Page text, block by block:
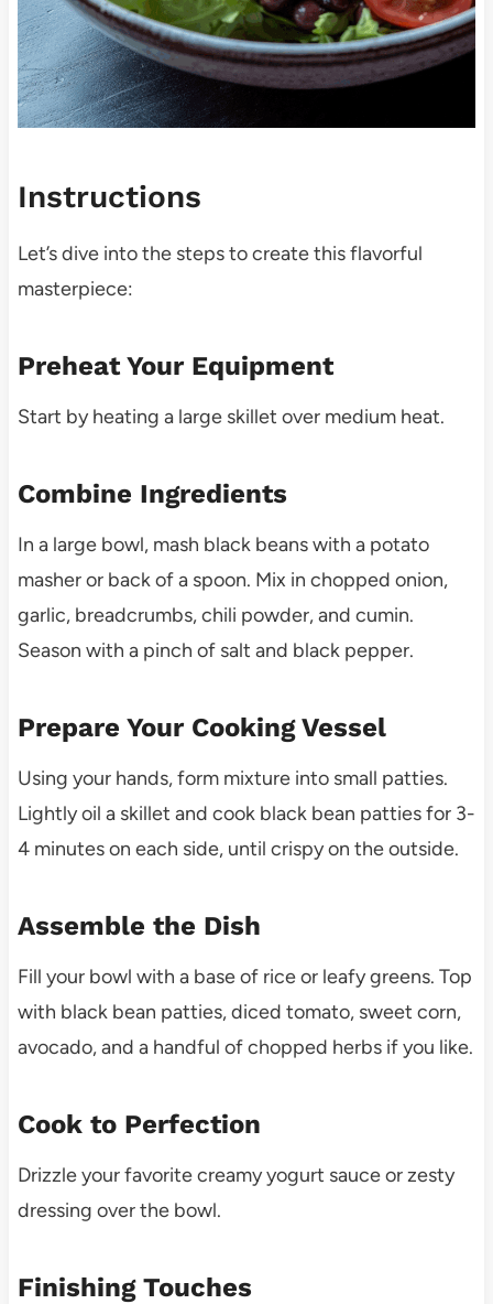
Instructions
Let’s dive into the steps to create this flavorful
masterpiece:
Preheat Your Equipment
Start by heating a large skillet over medium heat.
Combine Ingredients
In a large bowl, mash black beans with a potato
masher or back of a spoon. Mix in chopped onion,
garlic, breadcrumbs, chili powder, and cumin.
Season with a pinch of salt and black pepper.
Prepare Your Cooking Vessel
Using your hands, form mixture into small patties.
Lightly oil a skillet and cook black bean patties for 3-
4 minutes on each side, until crispy on the outside.
Assemble the Dish
Fill your bowl with a base of rice or leafy greens. Top
with black bean patties, diced tomato, sweet corn,
avocado, and a handful of chopped herbs if you like.
Cook to Perfection
Drizzle your favorite creamy yogurt sauce or zesty
dressing over the bowl.
Finishing Touches